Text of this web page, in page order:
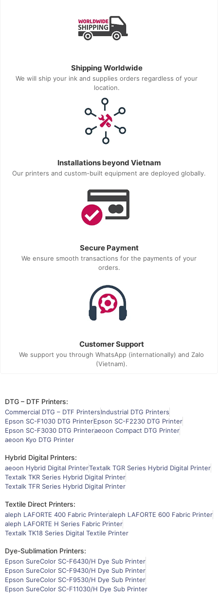
Shipping Worldwide
We will ship your ink and supplies orders regardless of your
location.
Installations beyond Vietnam
Our printers and custom-built equipment are deployed globally.
Secure Payment
We ensure smooth transactions for the payments of your
orders.
Customer Support
We support you through WhatsApp (internationally) and Zalo
(Vietnam).
DTG – DTF Printers:
Commercial DTG – DTF PrintersIndustrial DTG Printers
Epson SC-F1030 DTG PrinterEpson SC-F2230 DTG Printer
Epson SC-F3030 DTG Printeraeoon Compact DTG Printer
aeoon Kyo DTG Printer
Hybrid Digital Printers:
aeoon Hybrid Digital PrinterTextalk TGR Series Hybrid Digital Printer
Textalk TKR Series Hybrid Digital Printer
Textalk TFR Series Hybrid Digital Printer
Textile Direct Printers:
aleph LAFORTE 400 Fabric Printeraleph LAFORTE 600 Fabric Printer
aleph LAFORTE H Series Fabric Printer
Textalk TK18 Series Digital Textile Printer
Dye-Sublimation Printers:
Epson SureColor SC-F6430/H Dye Sub Printer
Epson SureColor SC-F9430/H Dye Sub Printer
Epson SureColor SC-F9530/H Dye Sub Printer
Epson SureColor SC-F11030/H Dye Sub Printer